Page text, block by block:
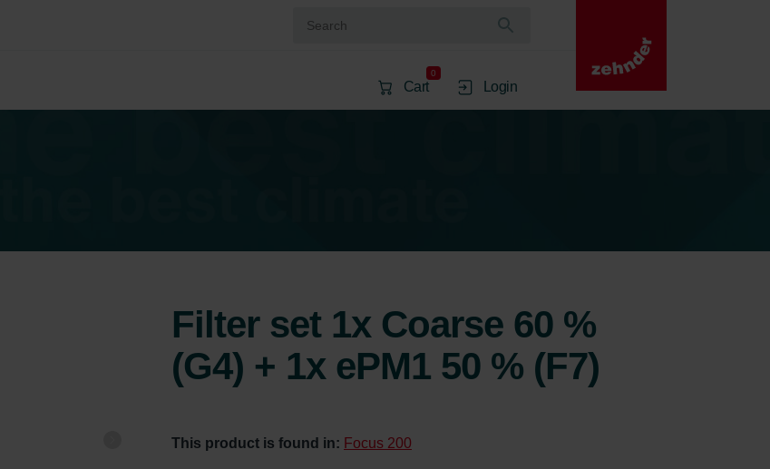
Cart
0
Login
Filter set 1x Coarse 60 %
(G4) + 1x ePM1 50 % (F7)
This product is found in: Focus 200